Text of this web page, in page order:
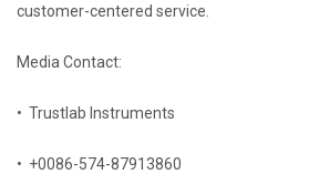
customer-centered service.
Media Contact:
• Trustlab Instruments
• +0086-574-87913860